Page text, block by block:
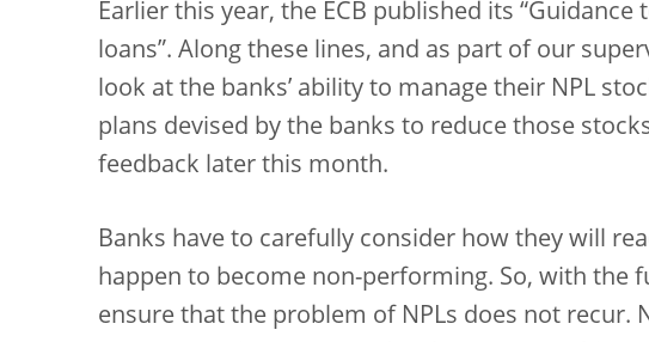
Earlier this year, the ECB published its
loans”. Along these lines, and as part of our
look at the banks’ ability to manage their NPL
plans devised by the banks to reduce those
feedback later this month.
Banks have to carefully consider how they will
happen to become non-performing. So, with the
ensure that the problem of NPLs does not recur.